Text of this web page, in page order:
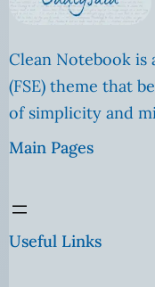
Clean Notebook is
(FSE) theme that
of simplicity and
Main Pages
Useful Links